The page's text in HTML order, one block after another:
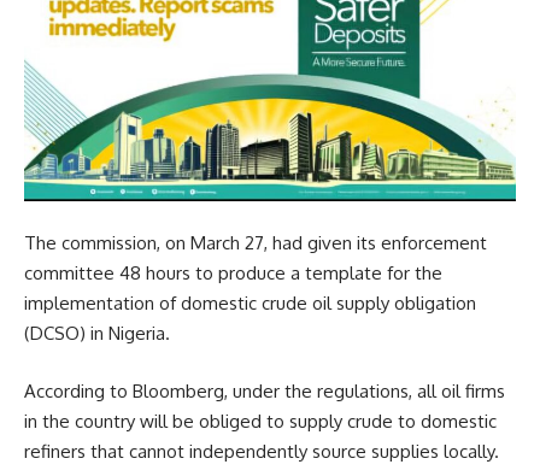
The commission, on March 27, had given its enforcement
committee 48 hours to produce a template for the
implementation of domestic crude oil supply obligation
(DCSO) in Nigeria.
According to Bloomberg, under the regulations, all oil firms
in the country will be obliged to supply crude to domestic
refiners that cannot independently source supplies locally.